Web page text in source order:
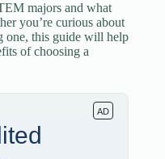
majors and what
you’re curious about
one, this guide will help
of choosing a